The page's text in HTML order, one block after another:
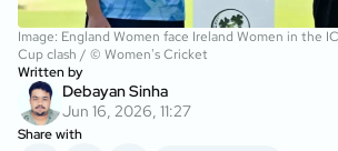
Image: England Women face Ireland Women in the
Cup clash / © Women's Cricket
Written by
Debayan Sinha
Jun 16, 2026, 11:27
Share with